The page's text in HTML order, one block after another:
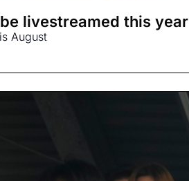
livestreamed this year
August